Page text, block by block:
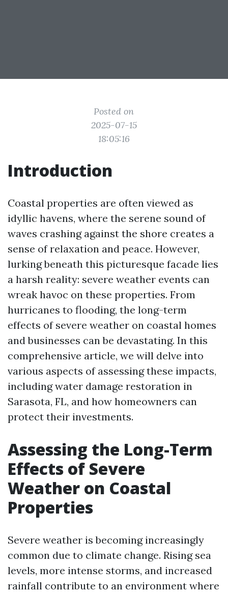
Posted on
2025-07-15
18:05:16
Introduction
Coastal properties are often viewed as
idyllic havens, where the serene sound of
waves crashing against the shore creates a
sense of relaxation and peace. However,
lurking beneath this picturesque facade lies
a harsh reality: severe weather events can
wreak havoc on these properties. From
hurricanes to flooding, the long-term
effects of severe weather on coastal homes
and businesses can be devastating. In this
comprehensive article, we will delve into
various aspects of assessing these impacts,
including water damage restoration in
Sarasota, FL, and how homeowners can
protect their investments.
Assessing the Long-Term
Effects of Severe
Weather on Coastal
Properties
Severe weather is becoming increasingly
common due to climate change. Rising sea
levels, more intense storms, and increased
rainfall contribute to an environment where